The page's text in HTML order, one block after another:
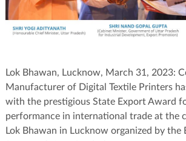
Lok Bhawan, Lucknow, March 31, 2023:
Manufacturer of Digital Textile Printers
with the prestigious State Export Award
performance in international trade at the
Lok Bhawan in Lucknow organized by